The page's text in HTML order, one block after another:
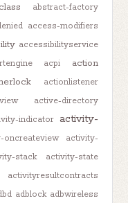
abstract-factory
access-modifiers
accessibilityservice
acpi action
actionlistener
active-directory
indicator activity-
oncreateview
activity-
stack activity-state
activityresultcontracts
adblock adbwireless